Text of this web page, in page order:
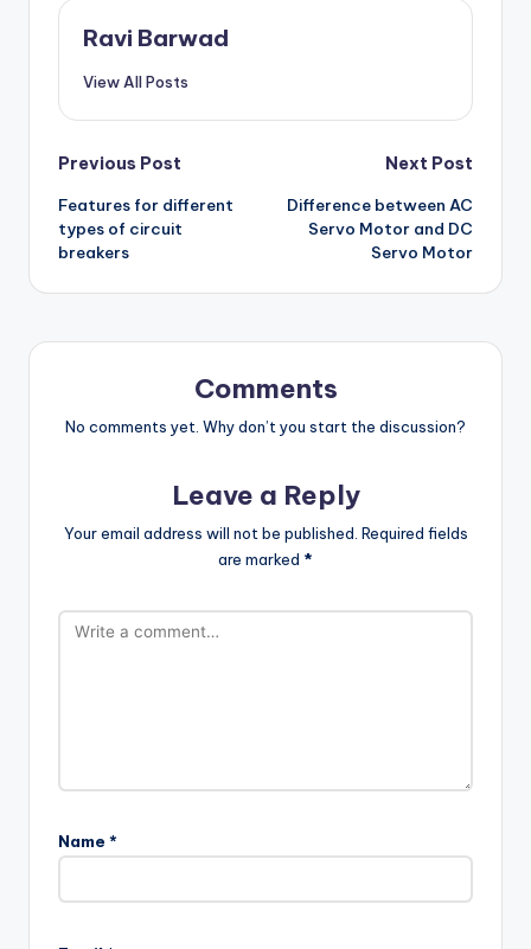
Ravi Barwad
View All Posts
Post
navigation
Previous Post
Features for different
types of circuit
breakers
Next Post
Difference between AC
Servo Motor and DC
Servo Motor
Comments
No comments yet. Why don’t you start the discussion?
Leave a Reply
Your email address will not be published. Required fields
are marked *
Name *